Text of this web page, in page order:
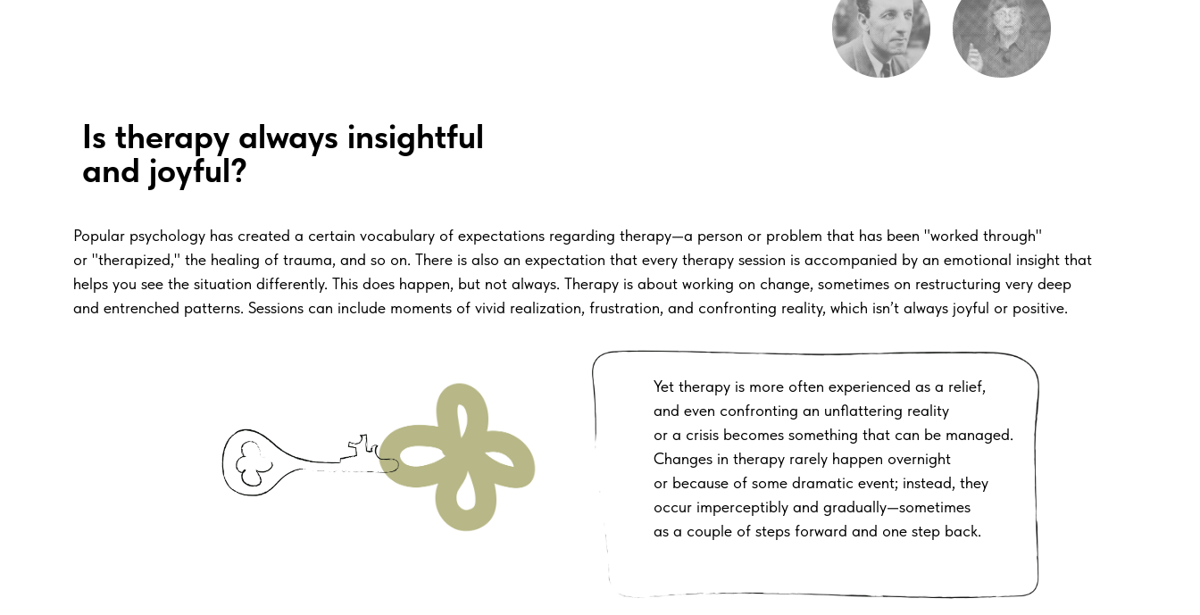
Is therapy always insightful
and joyful?
Yet therapy is more often experienced as a relief,
and even confronting an unflattering reality
or a crisis becomes something that can be managed.
Changes in therapy rarely happen overnight
or because of some dramatic event; instead, they
occur imperceptibly and gradually—sometimes
as a couple of steps forward and one step back.
Popular psychology has created a certain vocabulary of expectations regarding therapy—a person or problem that has been "worked through"
or "therapized," the healing of trauma, and so on. There is also an expectation that every therapy session is accompanied by an emotional insight that
helps you see the situation differently. This does happen, but not always. Therapy is about working on change, sometimes on restructuring very deep
and entrenched patterns. Sessions can include moments of vivid realization, frustration, and confronting reality, which isn’t always joyful or positive.